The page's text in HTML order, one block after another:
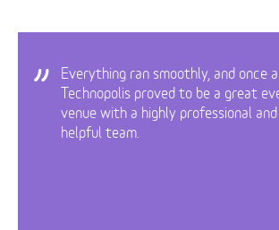
Everything ran smoothly, and once
Technopolis proved to be a great
venue with a highly professional and
helpful team.